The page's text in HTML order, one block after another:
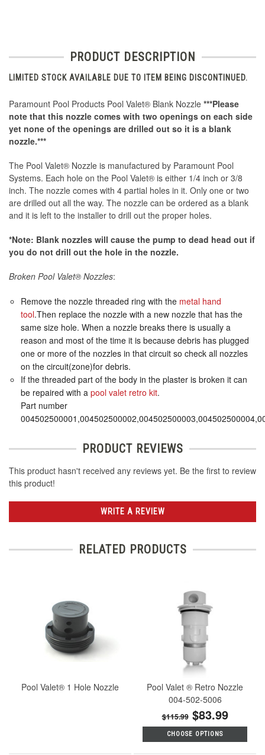
PRODUCT DESCRIPTION
LIMITED STOCK AVAILABLE DUE TO ITEM BEING DISCONTINUED.
Paramount Pool Products Pool Valet® Blank Nozzle ***Please
note that this nozzle comes with two openings on each side
yet none of the openings are drilled out so it is a blank
nozzle.***
The Pool Valet® Nozzle is manufactured by Paramount Pool
Systems. Each hole on the Pool Valet® is either 1/4 inch or 3/8
inch. The nozzle comes with 4 partial holes in it. Only one or two
are drilled out all the way. The nozzle can be ordered as a blank
and it is left to the installer to drill out the proper holes.
*Note: Blank nozzles will cause the pump to dead head out if
you do not drill out the hole in the nozzle.
Broken Pool Valet® Nozzles:
Remove the nozzle threaded ring with the metal hand
tool.Then replace the nozzle with a new nozzle that has the
same size hole. When a nozzle breaks there is usually a
reason and most of the time it is because debris has plugged
one or more of the nozzles in that circuit so check all nozzles
on the circuit(zone)for debris.
If the threaded part of the body in the plaster is broken it can
be repaired with a pool valet retro kit.
Part number
PRODUCT REVIEWS
This product hasn't received any reviews yet. Be the first to review
this product!
WRITE A REVIEW
RELATED PRODUCTS
Pool Valet® 1 Hole Nozzle
Pool Valet ® Retro Nozzle
004-502-5006
$115.99$83.99
CHOOSE OPTIONS